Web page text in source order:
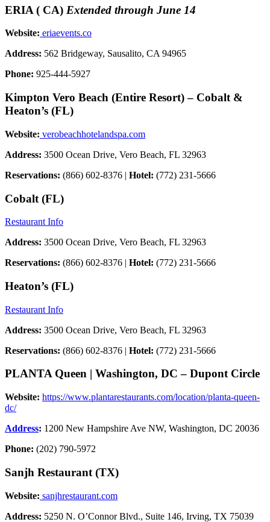
ERIA ( CA) Extended through June 14
Website: eriaevents.co
Address: 562 Bridgeway, Sausalito, CA 94965
Phone: 925-444-5927
Kimpton Vero Beach (Entire Resort) – Cobalt &
Heaton’s (FL)
Website: verobeachhotelandspa.com
Address: 3500 Ocean Drive, Vero Beach, FL 32963
Reservations: (866) 602-8376 | Hotel: (772) 231-5666
Cobalt (FL)
Restaurant Info
Address: 3500 Ocean Drive, Vero Beach, FL 32963
Reservations: (866) 602-8376 | Hotel: (772) 231-5666
Heaton’s (FL)
Restaurant Info
Address: 3500 Ocean Drive, Vero Beach, FL 32963
Reservations: (866) 602-8376 | Hotel: (772) 231-5666
PLANTA Queen | Washington, DC – Dupont Circle
Website: https://www.plantarestaurants.com/location/planta-queen-
dc/
Address: 1200 New Hampshire Ave NW, Washington, DC 20036
Phone: (202) 790-5972
Sanjh Restaurant (TX)
Website: sanjhrestaurant.com
Address: 5250 N. O’Connor Blvd., Suite 146, Irving, TX 75039